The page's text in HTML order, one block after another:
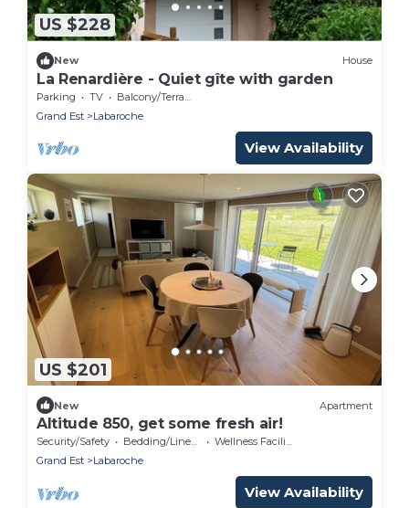
US $228
New House
La Renardière - Quiet gîte with garden
Parking TV
Balcony/Terrace
Grand Est
Labaroche
View Availability
US $201
New Apartment
Altitude 850, get some fresh air!
Security/Safety Bedding/Linens
Wellness Facilities
Grand Est
Labaroche
View Availability